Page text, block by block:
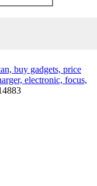
buy gadgets, price
electronic, focus,